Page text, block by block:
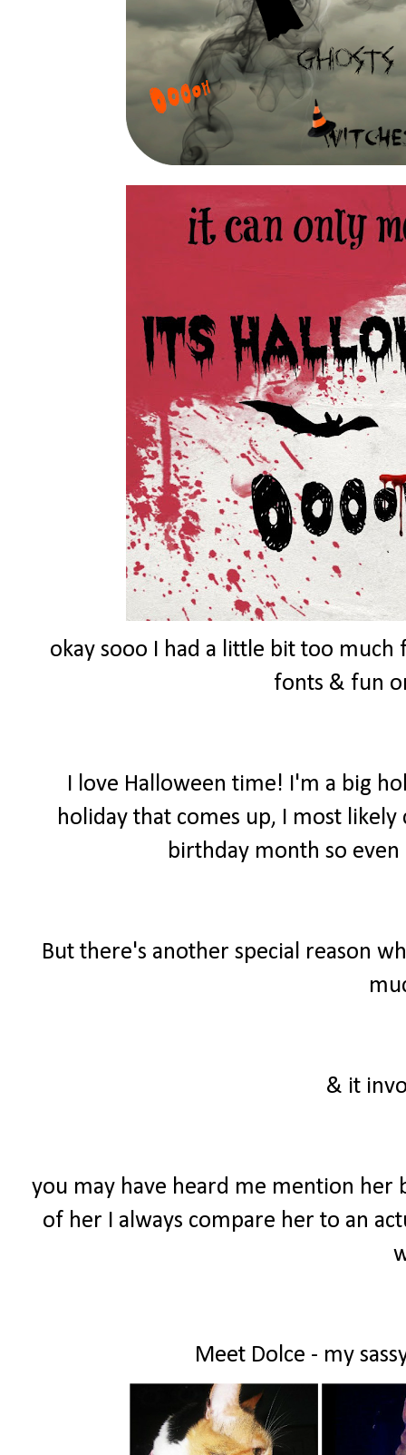
okay sooo I had a little bit too
fonts & fun
I love Halloween time! I'm a big
holiday that comes up, I most
birthday month so
But there's another special reason
& it
you may have heard me mention her
of her I always compare her to an
Meet Dolce - my